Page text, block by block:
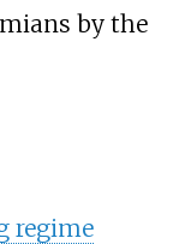
by the
regime